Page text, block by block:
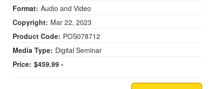
Format: Audio and Video
Copyright: Mar 22, 2023
Product Code: POS078712
Media Type: Digital Seminar
Price: $459.99 -